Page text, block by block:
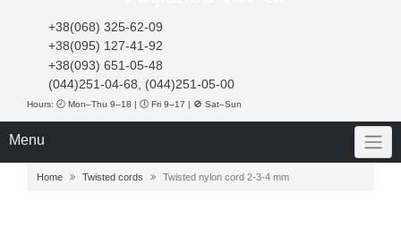
+38(068) 325-62-09
+38(095) 127-41-92
+38(093) 651-05-48
(044)251-04-68, (044)251-05-00
Hours: 🕘 Mon–Thu 9–18 | 🕔 Fri 9–17 | 🚫 Sat–Sun
Menu
Home Twisted cords Twisted nylon cord 2-3-4 mm